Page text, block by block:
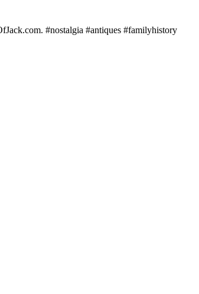
#nostalgia #antiques #familyhistory